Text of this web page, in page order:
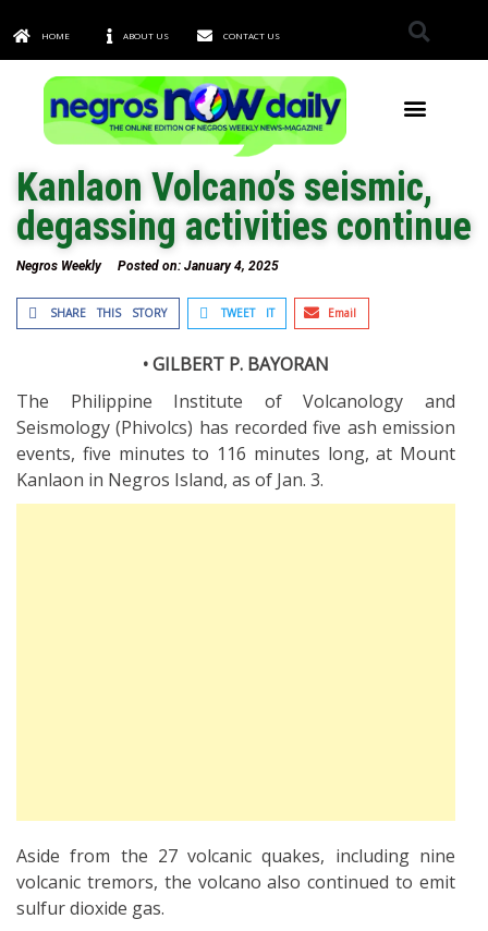
HOME ABOUT US CONTACT US
Kanlaon Volcano’s seismic,
degassing activities continue
Negros Weekly Posted on: January 4, 2025
SHARE THIS STORY TWEET IT Email
• GILBERT P. BAYORAN
The Philippine Institute of Volcanology and
Seismology (Phivolcs) has recorded five ash emission
events, five minutes to 116 minutes long, at Mount
Kanlaon in Negros Island, as of Jan. 3.
Aside from the 27 volcanic quakes, including nine
volcanic tremors, the volcano also continued to emit
sulfur dioxide gas.